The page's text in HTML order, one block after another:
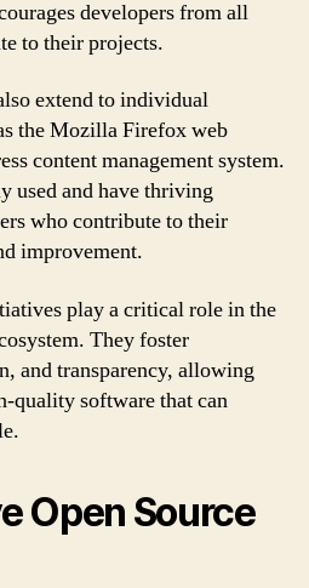
developers from all
to their projects.
extend to individual
the Mozilla Firefox web
content management system.
used and have thriving
who contribute to their
improvement.
play a critical role in the
They foster
and transparency, allowing
quality software that can
Open Source